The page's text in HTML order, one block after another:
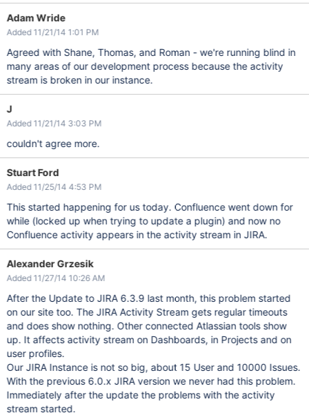
Adam Wride
Added 11/21/14 1:01 PM
Agreed with Shane, Thomas, and Roman - we're running blind in
many areas of our development process because the activity
stream is broken in our instance.
J
Added 11/21/14 3:03 PM
couldn't agree more.
Stuart Ford
Added 11/25/14 4:53 PM
This started happening for us today. Confluence went down for
while (locked up when trying to update a plugin) and now no
Confluence activity appears in the activity stream in JIRA.
Alexander Grzesik
Added 11/27/14 10:26 AM
After the Update to JIRA 6.3.9 last month, this problem started
on our site too. The JIRA Activity Stream gets regular timeouts
and does show nothing. Other connected Atlassian tools show
up. It affects activity stream on Dashboards, in Projects and on
user profiles.
Our JIRA Instance is not so big, about 15 User and 10000 Issues.
With the previous 6.0.x JIRA version we never had this problem.
Immediately after the update the problems with the activity
stream started.